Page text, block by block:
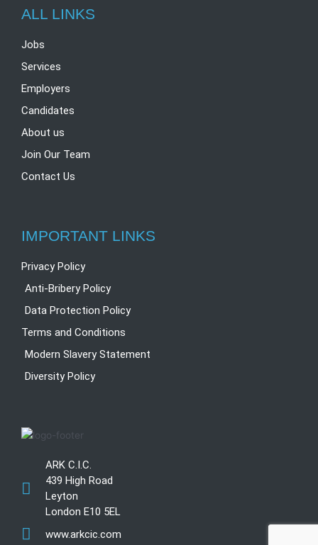
p
a
m
ALL LINKS
Jobs
Services
Employers
Candidates
About us
Join Our Team
Contact Us
IMPORTANT LINKS
Privacy Policy
Anti-Bribery Policy
Data Protection Policy
Terms and Conditions
Modern Slavery Statement
Diversity Policy
ARK C.I.C.
439 High Road
Leyton
London E10 5EL
www.arkcic.com